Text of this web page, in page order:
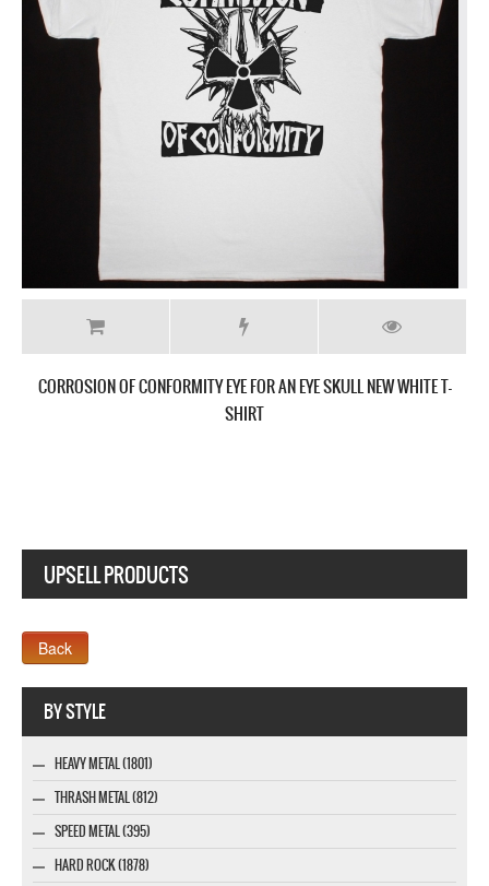
CORROSION OF CONFORMITY EYE FOR AN EYE SKULL NEW BLACK T-
SHIRT
UPSELL PRODUCTS
BY STYLE
HEAVY METAL (1801)
THRASH METAL (812)
SPEED METAL (395)
HARD ROCK (1878)